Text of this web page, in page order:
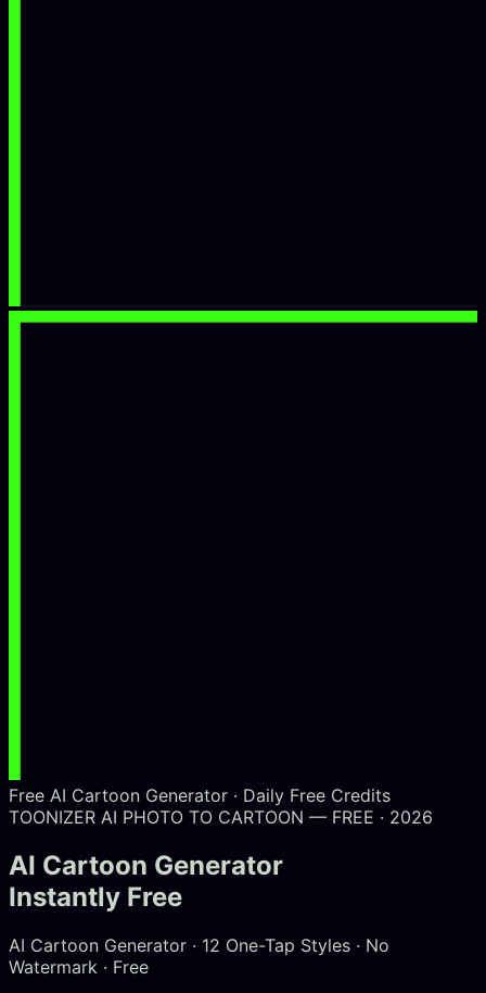
Free AI Cartoon Generator · Daily Free Credits
TOONIZER AI PHOTO TO CARTOON — FREE · 2026
AI Cartoon Generator
Instantly Free
AI Cartoon Generator · 12 One-Tap Styles · No
Watermark · Free